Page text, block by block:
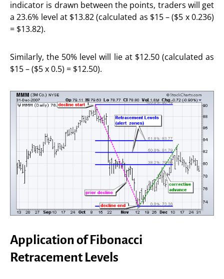
indicator is drawn between the points, traders will get
a 23.6% level at $13.82 (calculated as $15 – ($5 x 0.236)
= $13.82).
Similarly, the 50% level will lie at $12.50 (calculated as
$15 – ($5 x 0.5) = $12.50).
Application of Fibonacci
Retracement Levels